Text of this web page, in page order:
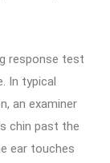
response test
In typical
an examiner
chin past the
ear touches